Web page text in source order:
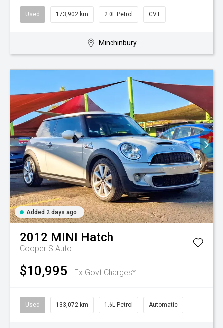
Used 173,902 km 2.0L Petrol CVT
Minchinbury
Added 2 days ago
2012 MINI Hatch
Cooper S Auto
$10,995 Ex Govt Charges*
Used 133,072 km 1.6L Petrol Automatic